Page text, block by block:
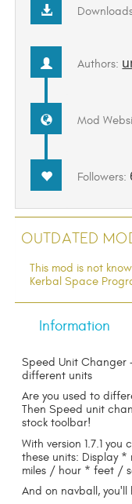
Authors:
Mod
Followers:
Outdated
This mod is not
Kerbal Space
Information
Speed Unit Changer
different units
Are you used to
Then Speed unit
stock toolbar!
With version 1.7.1
these units: Display
miles / hour * feet /
And on navball,